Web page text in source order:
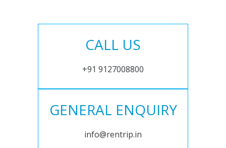
CALL US
+91 9127008800
GENERAL ENQUIRY
info@rentrip.in